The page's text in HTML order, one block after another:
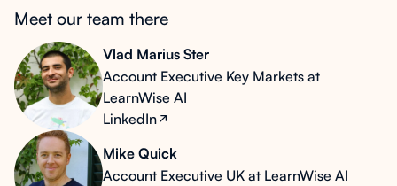
Meet our team there
Vlad Marius Ster
Account Executive Key Markets at
LearnWise AI
LinkedIn
Mike Quick
Account Executive UK at LearnWise AI